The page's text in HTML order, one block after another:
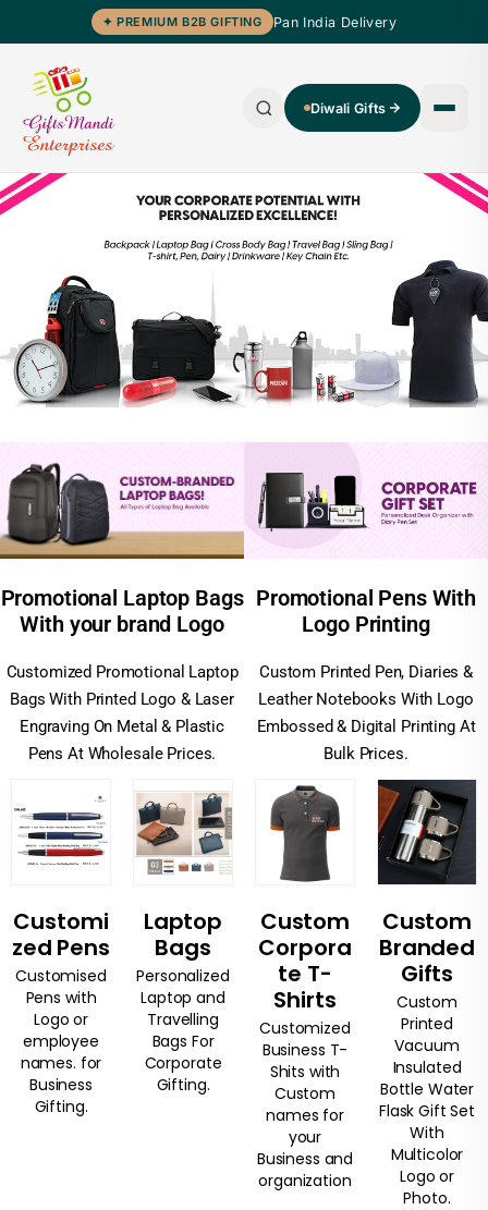
✦ PREMIUM B2B GIFTING Pan India Delivery
Diwali Gifts
Promotional Laptop Bags
With your brand Logo
Customized Promotional Laptop
Bags With Printed Logo & Laser
Engraving On Metal & Plastic
Pens At Wholesale Prices.
Promotional Pens With
Logo Printing
Custom Printed Pen, Diaries &
Leather Notebooks With Logo
Embossed & Digital Printing At
Bulk Prices.
Customi
zed Pens
Customised
Pens with
Logo or
employee
names. for
Business
Gifting.
Laptop
Bags
Personalized
Laptop and
Travelling
Bags For
Corporate
Gifting.
Custom
Corpora
te T-
Shirts
Customized
Business T-
Shits with
Custom
names for
your
Business and
organization
Custom
Branded
Gifts
Custom
Printed
Vacuum
Insulated
Bottle Water
Flask Gift Set
With
Multicolor
Logo or
Photo.